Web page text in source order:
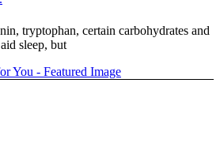
tryptophan, certain carbohydrates and
sleep, but